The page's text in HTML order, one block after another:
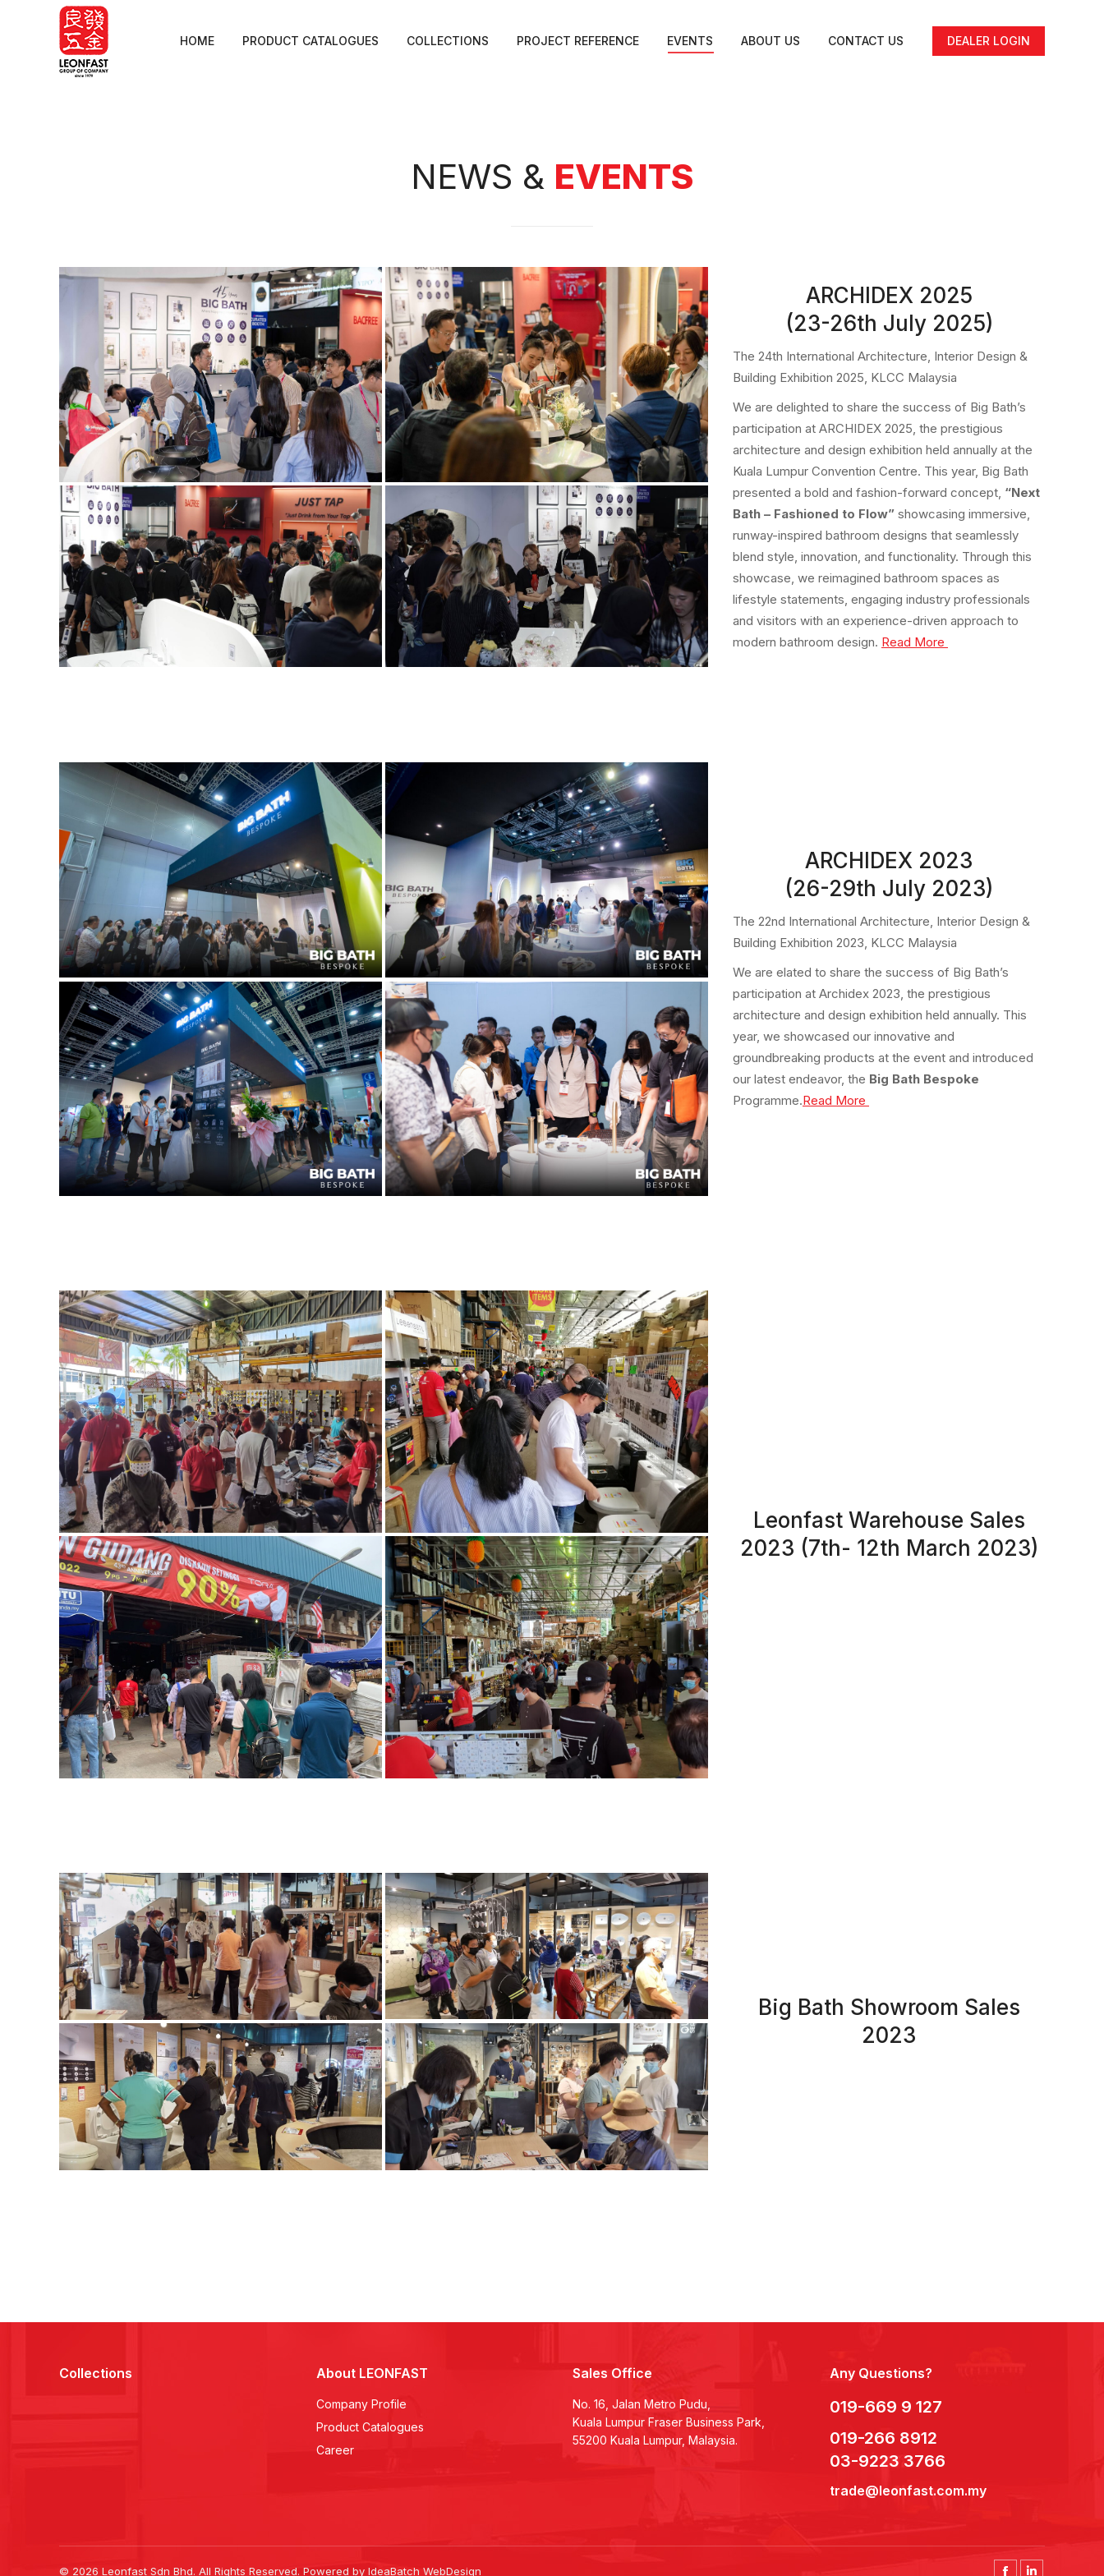
HOME PRODUCT CATALOGUES COLLECTIONS PROJECT REFERENCE EVENTS ABOUT US CONTACT US DEALER LOGIN
NEWS & EVENTS
ARCHIDEX 2025
(23-26th July 2025)
The 24th International Architecture, Interior Design &
Building Exhibition 2025, KLCC Malaysia
We are delighted to share the success of Big Bath’s
participation at ARCHIDEX 2025, the prestigious
architecture and design exhibition held annually at the
Kuala Lumpur Convention Centre. This year, Big Bath
presented a bold and fashion-forward concept, “Next
Bath – Fashioned to Flow” showcasing immersive,
runway-inspired bathroom designs that seamlessly
blend style, innovation, and functionality. Through this
showcase, we reimagined bathroom spaces as
lifestyle statements, engaging industry professionals
and visitors with an experience-driven approach to
modern bathroom design. Read More
ARCHIDEX 2023
(26-29th July 2023)
The 22nd International Architecture, Interior Design &
Building Exhibition 2023, KLCC Malaysia
We are elated to share the success of Big Bath’s
participation at Archidex 2023, the prestigious
architecture and design exhibition held annually. This
year, we showcased our innovative and
groundbreaking products at the event and introduced
our latest endeavor, the Big Bath Bespoke
Programme.Read More
Leonfast Warehouse Sales
2023 (7th- 12th March 2023)
Big Bath Showroom Sales
2023
Collections About LEONFAST
Company Profile
Product Catalogues
Career
Sales Office
No. 16, Jalan Metro Pudu,
Kuala Lumpur Fraser Business Park,
55200 Kuala Lumpur, Malaysia.
Any Questions?
019-669 9 127
019-266 8912
03-9223 3766
trade@leonfast.com.my
© 2026 Leonfast Sdn Bhd. All Rights Reserved. Powered by IdeaBatch WebDesign